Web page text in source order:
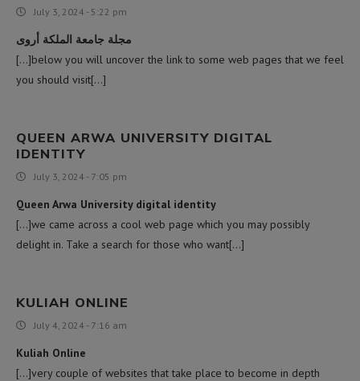
July 3, 2024 - 5:22 pm
مجلة جامعة الملكة أروى
[…]below you will uncover the link to some web pages that we feel
you should visit[…]
QUEEN ARWA UNIVERSITY DIGITAL
IDENTITY
July 3, 2024 - 7:05 pm
Queen Arwa University digital identity
[…]we came across a cool web page which you may possibly
delight in. Take a search for those who want[…]
KULIAH ONLINE
July 4, 2024 - 7:16 am
Kuliah Online
[…]very couple of websites that take place to become in depth